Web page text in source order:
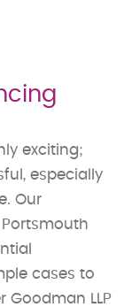
exciting;
especially
Our
Portsmouth
cases to
Goodman LLP